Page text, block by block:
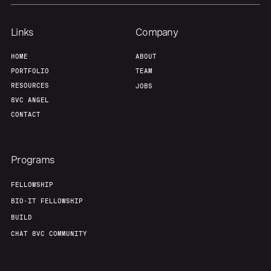
Links
HOME
PORTFOLIO
RESOURCES
8VC ANGEL
CONTACT
Company
ABOUT
TEAM
JOBS
Programs
FELLOWSHIP
BIO-IT FELLOWSHIP
BUILD
CHAT 8VC COMMUNITY